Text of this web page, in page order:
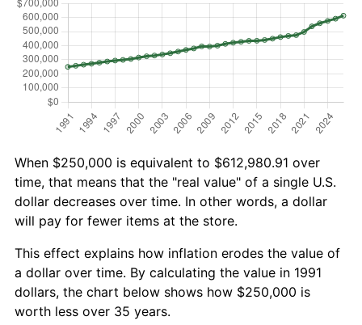
When $250,000 is equivalent to $612,980.91 over
time, that means that the "real value" of a single U.S.
dollar decreases over time. In other words, a dollar
will pay for fewer items at the store.
This effect explains how inflation erodes the value of
a dollar over time. By calculating the value in 1991
dollars, the chart below shows how $250,000 is
worth less over 35 years.